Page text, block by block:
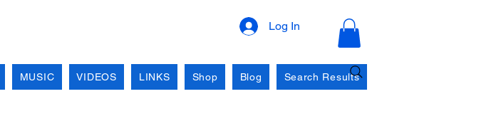
Log In
MUSIC VIDEOS LINKS Shop Blog Search Results